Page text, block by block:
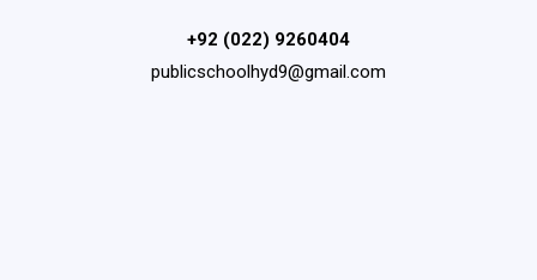
+92 (022) 9260404
publicschoolhyd9@gmail.com